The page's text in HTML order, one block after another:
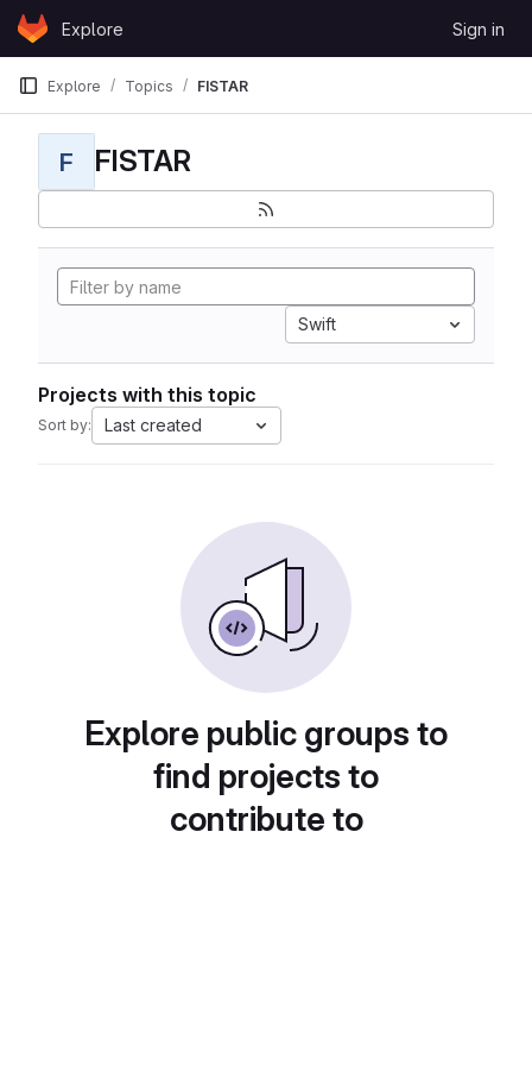
Skip to content
GitLabExplore Sign in
Explore Topics FISTAR
F FISTAR
Swift
Projects with this topic
Sort by: Last created
Explore public groups to
find projects to
contribute to